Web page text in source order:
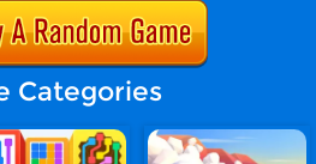
Categories